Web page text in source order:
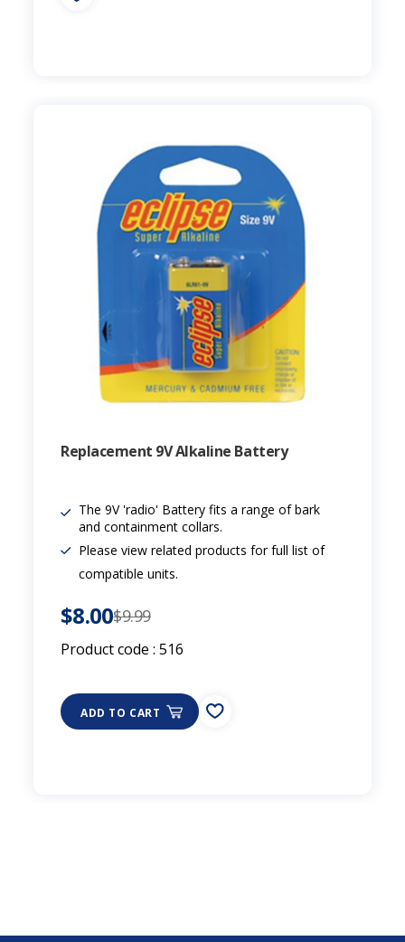
Replacement 9V Alkaline Battery
The 9V 'radio' Battery fits a range of bark
and containment collars.
Please view related products for full list of
compatible units.
$8.00$9.99
Product code : 516
ADD TO CART